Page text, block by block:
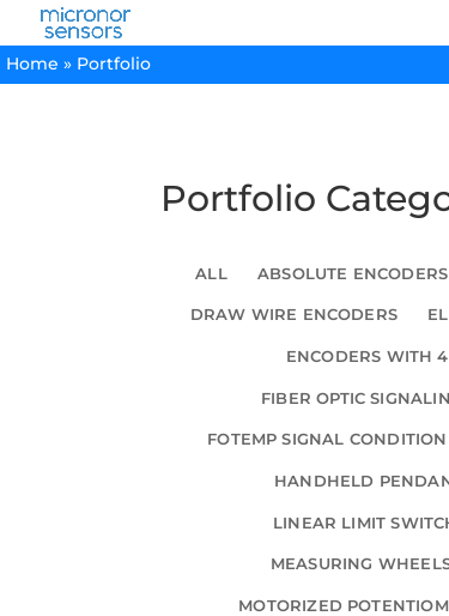
Home » Portfolio
Portfolio
ALL ABSOLUTE ENCODERS
DRAW WIRE ENCODERS
ENCODERS WITH
FIBER OPTIC
FOTEMP SIGNAL
HANDHELD
LINEAR LIMIT
MEASURING
MOTORIZED